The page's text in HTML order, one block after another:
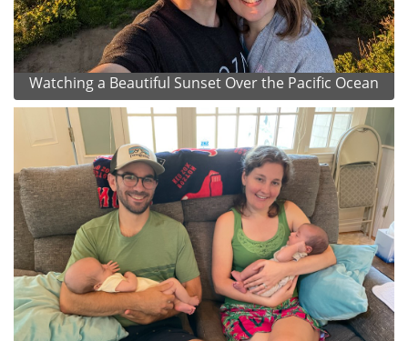
Watching a Beautiful Sunset Over the Pacific Ocean